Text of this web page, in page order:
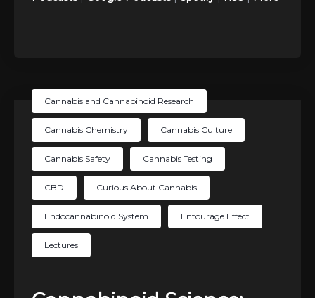
Cannabis and Cannabinoid Research
Cannabis Chemistry Cannabis Culture
Cannabis Safety Cannabis Testing
CBD Curious About Cannabis
Endocannabinoid System Entourage Effect
Lectures